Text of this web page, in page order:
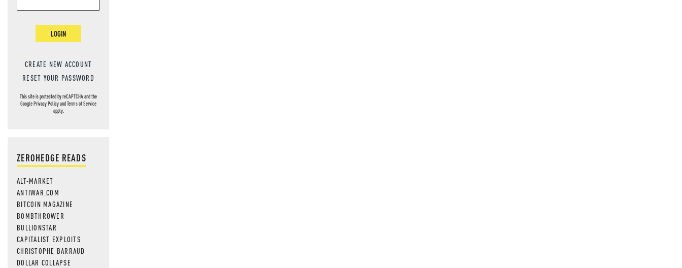
LOGIN
CREATE NEW ACCOUNT
RESET YOUR PASSWORD
This site is protected by reCAPTCHA and the
GooglePrivacy PolicyandTerms of Service
apply.
ZEROHEDGE READS
ALT-MARKET
ANTIWAR.COM
BITCOIN MAGAZINE
BOMBTHROWER
BULLIONSTAR
CAPITALIST EXPLOITS
CHRISTOPHE BARRAUD
DOLLAR COLLAPSE